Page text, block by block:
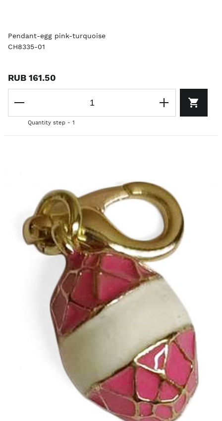
Pendant-egg pink-turquoise
CH8335-01
RUB 161.50
Quantity step - 1